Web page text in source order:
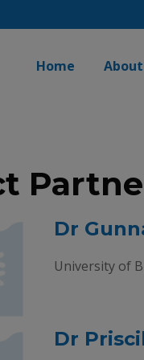
Home
About
Dr
University of
Dr